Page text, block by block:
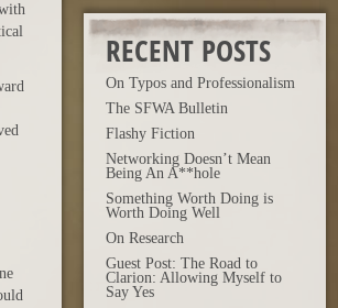
RECENT POSTS
On Typos and Professionalism
The SFWA Bulletin
Flashy Fiction
Networking Doesn’t Mean
Being An A**hole
Something Worth Doing is
Worth Doing Well
On Research
Guest Post: The Road to
Clarion: Allowing Myself to
Say Yes